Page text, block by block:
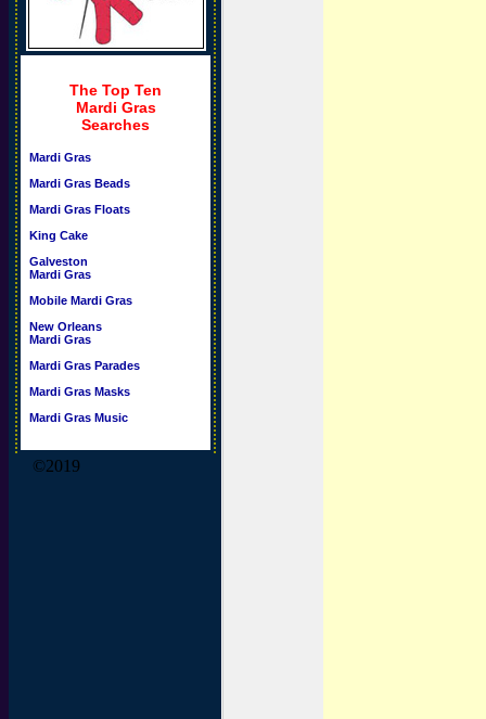
The Top Ten
Mardi Gras
Searches
Mardi Gras
Mardi Gras Beads
Mardi Gras Floats
King Cake
Galveston
Mardi Gras
Mobile Mardi Gras
New Orleans
Mardi Gras
Mardi Gras Parades
Mardi Gras Masks
Mardi Gras Music
©2019